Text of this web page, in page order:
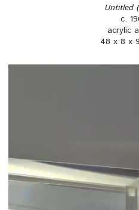
Untitled
c.
acrylic
48 x 8 x